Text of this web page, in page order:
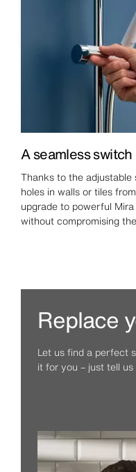
A seamless switch
Thanks to the adjustable
holes in walls or tiles
upgrade to powerful
without compromising
Replace
Let us find a perfect
it for you – just tell